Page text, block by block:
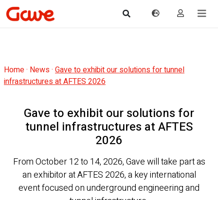
Home· News· Gave to exhibit our solutions for tunnel
infrastructures at AFTES 2026
Gave to exhibit our solutions for
tunnel infrastructures at AFTES
2026
From October 12 to 14, 2026, Gave will take part as
an exhibitor at AFTES 2026, a key international
event focused on underground engineering and